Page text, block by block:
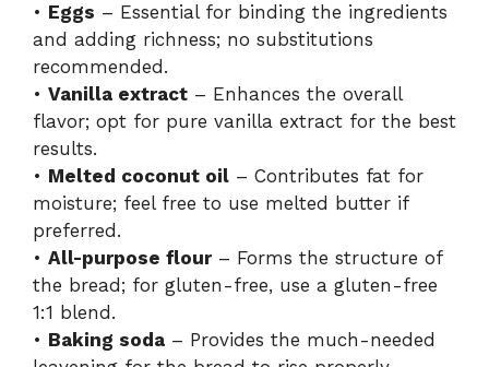
• Eggs – Essential for binding the ingredients
and adding richness; no substitutions
recommended.
• Vanilla extract – Enhances the overall
flavor; opt for pure vanilla extract for the best
results.
• Melted coconut oil – Contributes fat for
moisture; feel free to use melted butter if
preferred.
• All-purpose flour– Forms the structure of
the bread; for gluten-free, use a gluten-free
1:1 blend.
• Baking soda – Provides the much-needed